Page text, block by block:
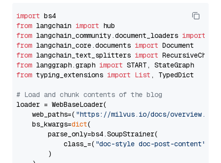
import
from langchain import
from langchain_community.document_loaders import
from langchain_core.documents import
from langchain_text_splitters import
from langgraph.graph import
from typing_extensions import List , TypedDict
# Load and chunk contents of the blog
loader = WebBaseLoader(
    web_paths=(
"https://milvus.io/docs/overview.md"
    bs_kwargs=
dict(
        parse_only=bs4.SoupStrainer(
            class_=(
"doc-style doc-post-content"
        )